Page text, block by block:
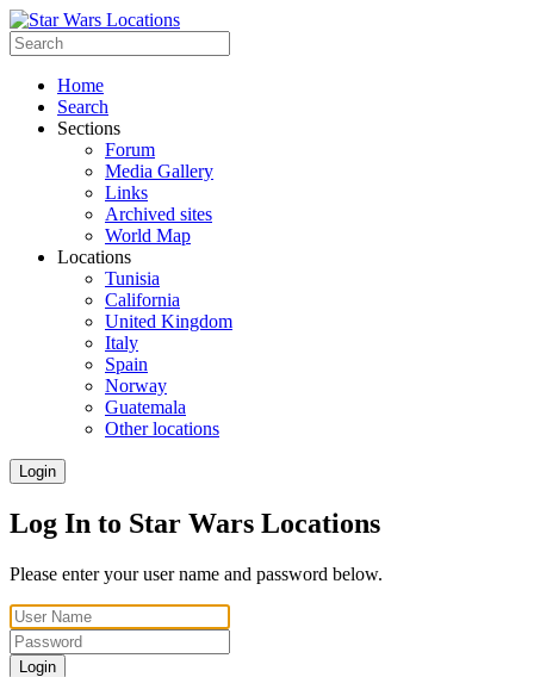
Home
Search
Sections
Forum
Media Gallery
Links
Archived sites
World Map
Locations
Tunisia
California
United Kingdom
Italy
Spain
Norway
Guatemala
Other locations
Login
Log In to Star Wars Locations
Please enter your user name and password below.
Login